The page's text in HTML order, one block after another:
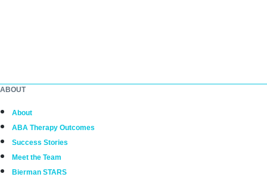
ABOUT
About
ABA Therapy Outcomes
Success Stories
Meet the Team
Bierman STARS